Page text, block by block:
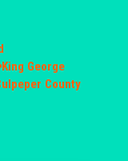
King George
County